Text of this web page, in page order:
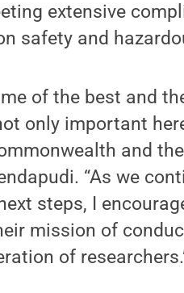
extensive
safety and
of the best and
only important
and
“As we
steps, I
mission of
of